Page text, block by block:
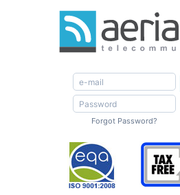
Forgot Password?